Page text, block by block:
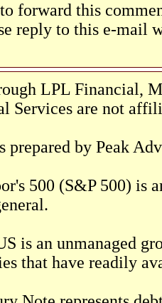
forward this
reply to this e-mail
LPL Financial,
Services are not
prepared by Peak
500 (S&P 500) is
is an unmanaged
that have readily